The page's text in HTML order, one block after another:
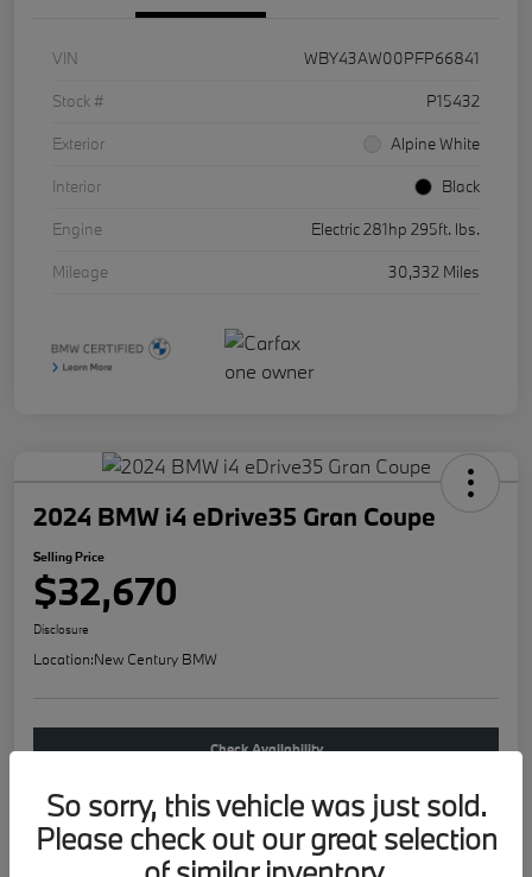
VIN
WBY43AW00PFP66841
Stock #
P15432
Exterior
Alpine White
Interior
Black
Engine
Electric 281hp 295ft. lbs.
Mileage
30,332 Miles
2024 BMW i4 eDrive35 Gran Coupe
Selling Price
$32,670
Disclosure
Location:New Century BMW
Check Availability
Buy new
So sorry, this vehicle was just sold.
Please check out our great selection